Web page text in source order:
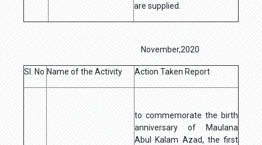
are supplied.
November,2020
Sl. No Name of the Activity Action Taken Report
to commemorate the birth
anniversary of Maulana
Abul Kalam Azad, the first